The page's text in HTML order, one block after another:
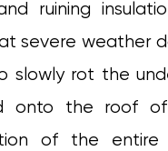
ruining
severe weather
slowly rot the
onto the roof
of the